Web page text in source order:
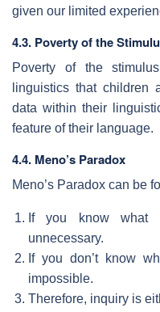
given our limited
4.3. Poverty of the
Poverty of the
linguistics that children
data within their
feature of their language.
4.4. Meno’s Paradox
Meno’s Paradox can be
If you know what
unnecessary.
If you don’t know
impossible.
Therefore, inquiry is